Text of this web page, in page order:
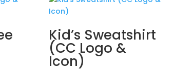
Kid’s Sweatshirt
(CC Logo &
Icon)